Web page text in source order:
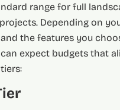
range for full
Depending on
the features you
expect budgets that